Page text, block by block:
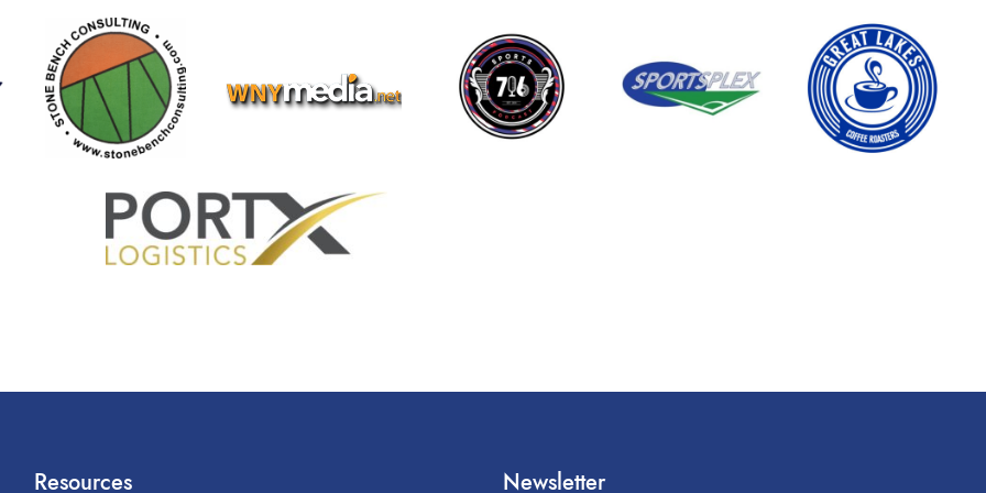
Resources Newsletter